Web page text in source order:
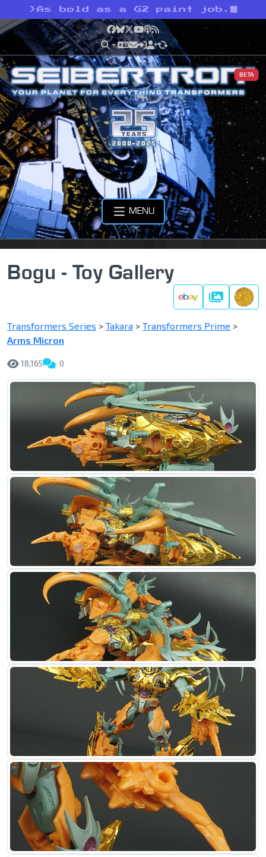
> As bold as a G2 paint job.
Facebook
Bluesky
X YouTube
Podcast
RSS
BETA
MENU
Bogu - Toy Gallery
Gallery
Transformers Series > Takara > Transformers Prime >
Arms Micron
18,165 0